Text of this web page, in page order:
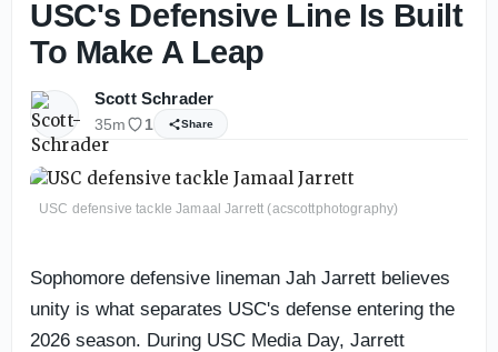
USC's Defensive Line Is Built
To Make A Leap
Scott Schrader
35m 1 Share
USC defensive tackle Jamaal Jarrett (acscottphotography)
Sophomore defensive lineman Jah Jarrett believes
unity is what separates USC's defense entering the
2026 season. During USC Media Day, Jarrett